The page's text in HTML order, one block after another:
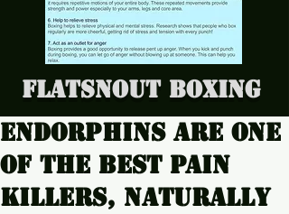
Flatsnout Boxing
Endorphins are one
of the best pain
killers, naturally